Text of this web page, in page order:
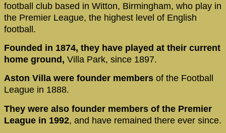
football club based in Witton, Birmingham, who play in
the Premier League, the highest level of English
football.
Founded in 1874, they have played at their current
home ground, Villa Park, since 1897.
Aston Villa were founder members of the Football
League in 1888.
They were also founder members of the Premier
League in 1992, and have remained there ever since.